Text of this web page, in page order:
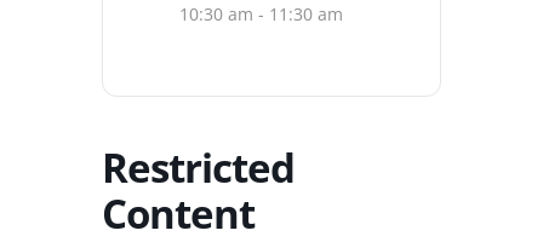
10:30 am - 11:30 am
Restricted
Content